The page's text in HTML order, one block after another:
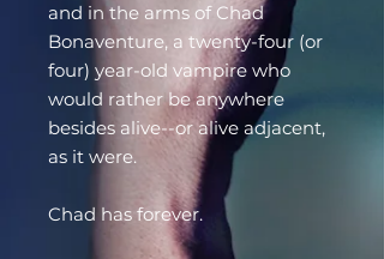
and in the arms of Chad
Bonaventure, a twenty-four (or
four) year-old vampire who
would rather be anywhere
besides alive--or alive adjacent,
as it were.
Chad has forever.